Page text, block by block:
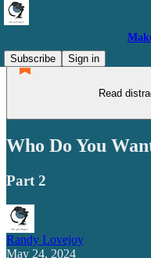
Subscribe
Sign in
Read
Who Do You
Part 2
Randy Lovejoy
May 24, 2024